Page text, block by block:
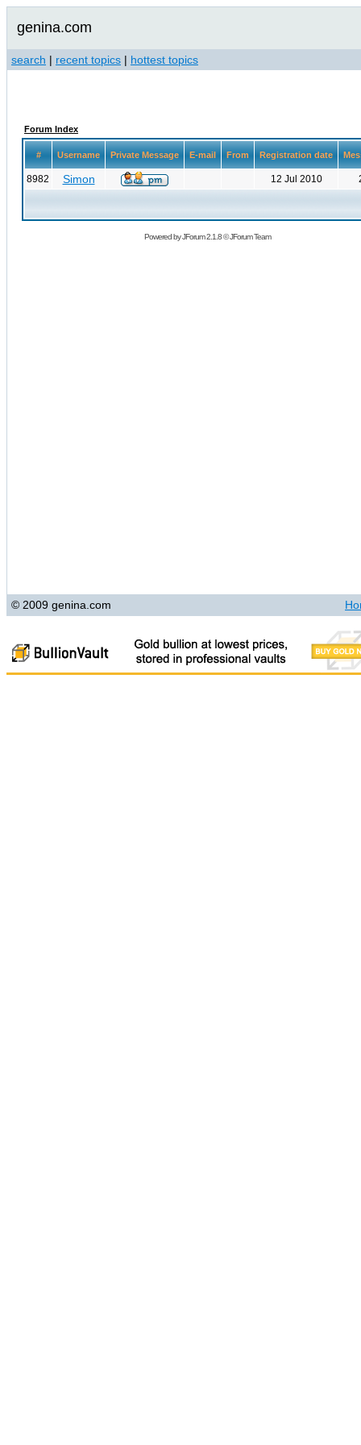
genina.com
search | recent topics | hottest topics
Forum Index
# Username Private Message E-mail From Registration date
8982 Simon 12 Jul 2010
Powered byJForum 2.1.8©JForum Team
© 2009 genina.com